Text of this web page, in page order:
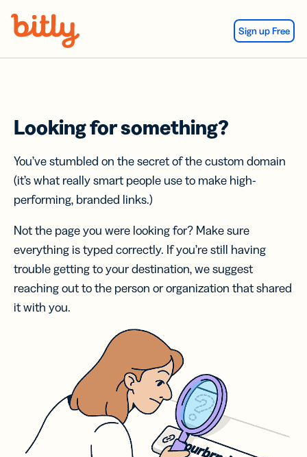
Sign up Free
Looking for something?
You’ve stumbled on the secret of the custom domain
(it’s what really smart people use to make high-
performing, branded links.)
Not the page you were looking for? Make sure
everything is typed correctly. If you’re still having
trouble getting to your destination, we suggest
reaching out to the person or organization that shared
it with you.